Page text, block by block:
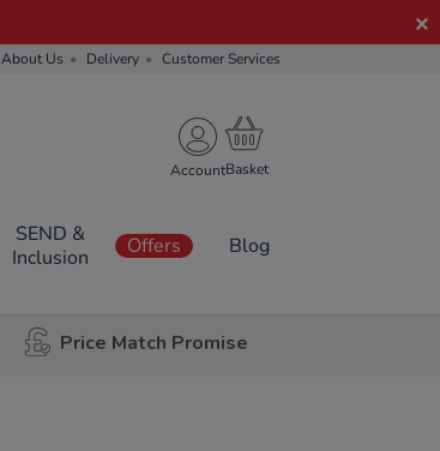
About Us Delivery Customer Services
Account
SEND &
Inclusion
Offers Blog
Price Match Promise